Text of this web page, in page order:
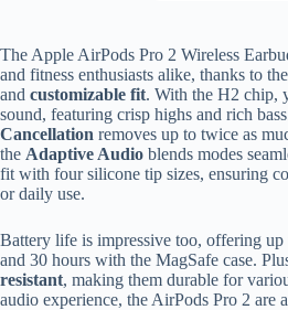
The Apple AirPods Pro 2 Wireless
and fitness enthusiasts alike, thanks to
and customizable fit. With the H2 chip,
sound, featuring crisp highs and rich
Cancellation removes up to twice as
the Adaptive Audio blends modes
fit with four silicone tip sizes, ensuring
or daily use.
Battery life is impressive too, offering up
and 30 hours with the MagSafe case.
resistant, making them durable for
audio experience, the AirPods Pro 2 are